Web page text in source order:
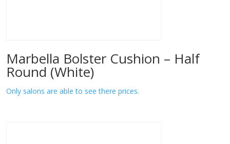
Marbella Bolster Cushion – Half
Round (White)
Only salons are able to see there prices.